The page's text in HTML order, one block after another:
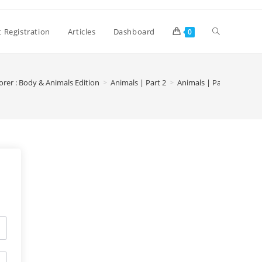
Registration Articles Dashboard 0
: Body & Animals Edition > Animals | Part 2 > Animals | Part 2